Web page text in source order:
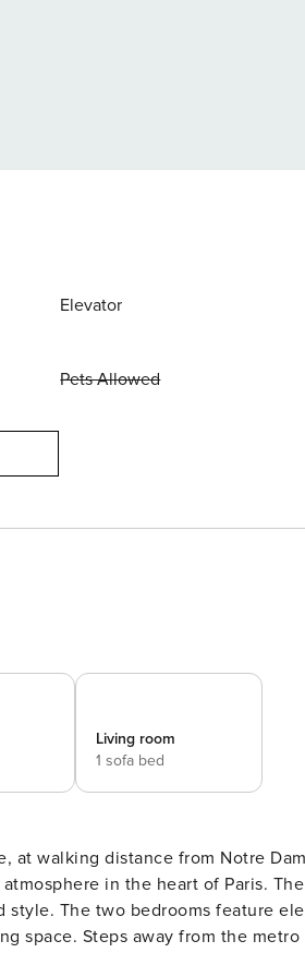
Elevator
Pets Allowed
Living room
1 sofa bed
at walking distance from Notre
in the heart of Paris.
style. The two bedrooms feature
space. Steps away from the